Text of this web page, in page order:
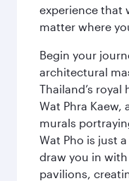
experience that
matter where
Begin your
architectural
Thailand’s royal
Wat Phra
murals
Wat Pho is just
draw you in
pavilions,